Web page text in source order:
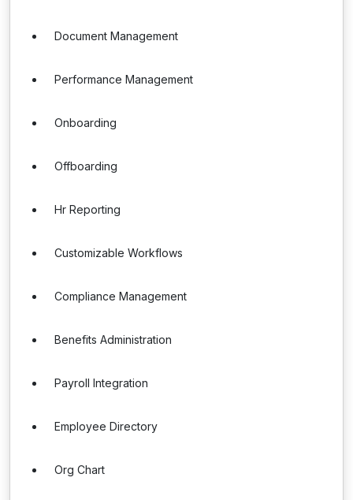
Document Management
Performance Management
Onboarding
Offboarding
Hr Reporting
Customizable Workflows
Compliance Management
Benefits Administration
Payroll Integration
Employee Directory
Org Chart